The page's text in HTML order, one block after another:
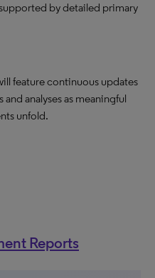
by detailed primary
feature continuous updates
analyses as meaningful
unfold.
Reports